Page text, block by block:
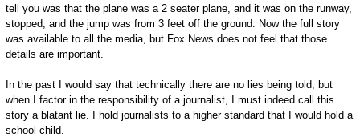
tell you was that the plane was a 2 seater plane, and it was on the runway,
stopped, and the jump was from 3 feet off the ground. Now the full story
was available to all the media, but Fox News does not feel that those
details are important.
In the past I would say that technically there are no lies being told, but
when I factor in the responsibility of a journalist, I must indeed call this
story a blatant lie. I hold journalists to a higher standard that I would hold a
school child.